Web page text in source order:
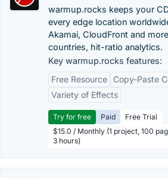
warmup.rocks keeps your
every edge location
Akamai, CloudFront and
countries, hit-ratio analytics.
Key warmup.rocks features:
Free Resource
Copy-Paste
Variety of Effects
Try for free Paid
Free Trial
$15.0 / Monthly (1 project, 100
3 hours)